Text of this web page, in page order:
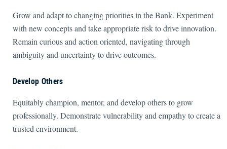
Grow and adapt to changing priorities in the Bank. Experiment
with new concepts and take appropriate risk to drive innovation.
Remain curious and action oriented, navigating through
ambiguity and uncertainty to drive outcomes.
Develop Others
Equitably champion, mentor, and develop others to grow
professionally. Demonstrate vulnerability and empathy to create a
trusted environment.